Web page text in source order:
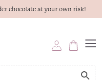
chocolate at your own risk!